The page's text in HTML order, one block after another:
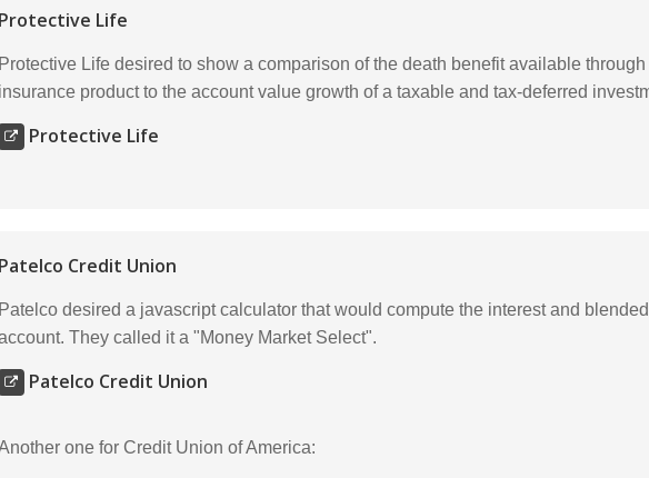
Protective Life
Protective Life desired to show a comparison of the death benefit available
insurance product to the account value growth of a taxable and tax-deferred
Protective Life
Patelco Credit Union
Patelco desired a javascript calculator that would compute the interest and
They called it a "Money Market Select".
Patelco Credit Union
one for Credit Union of America: